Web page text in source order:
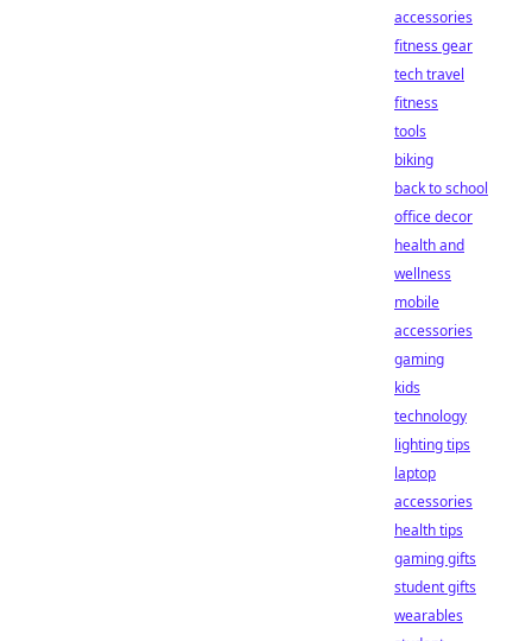
accessories
fitness gear
tech travel
fitness
tools
biking
back to school
office decor
health and
wellness
mobile
accessories
gaming
kids
technology
lighting tips
laptop
accessories
health tips
gaming gifts
student gifts
wearables